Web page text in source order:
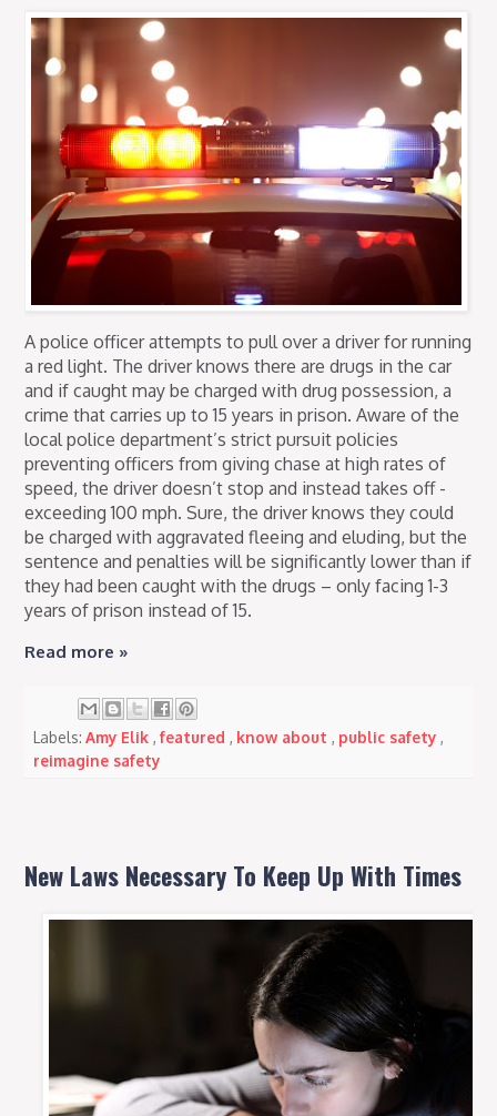
A police officer attempts to pull over a driver for running
a red light. The driver knows there are drugs in the car
and if caught may be charged with drug possession, a
crime that carries up to 15 years in prison. Aware of the
local police department’s strict pursuit policies
preventing officers from giving chase at high rates of
speed, the driver doesn’t stop and instead takes off -
exceeding 100 mph. Sure, the driver knows they could
be charged with aggravated fleeing and eluding, but the
sentence and penalties will be significantly lower than if
they had been caught with the drugs – only facing 1-3
years of prison instead of 15.
Read more »
Labels:Amy Elik,featured, know about, public safety,
reimagine safety
New Laws Necessary To Keep Up With Times